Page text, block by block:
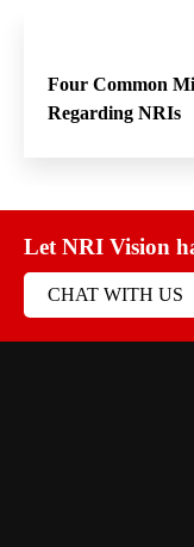
Four Common
Regarding NRIs
Let NRI Vision
CHAT WITH US